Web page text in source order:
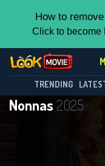
How to
Click to become
TRENDING
Nonnas 2025